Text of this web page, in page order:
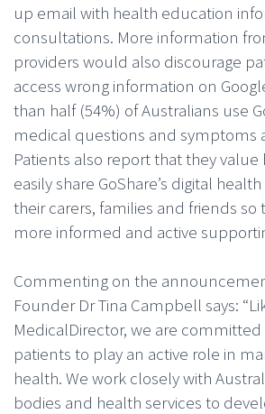
up email with health education
consultations. More information
providers would also discourage
access wrong information on
than half (54%) of Australians use
medical questions and symptoms
Patients also report that they value
easily share GoShare’s digital
their carers, families and friends so
more informed and active
Commenting on the
Founder Dr Tina Campbell says:
MedicalDirector, we are
patients to play an active role in
health. We work closely with
bodies and health services to